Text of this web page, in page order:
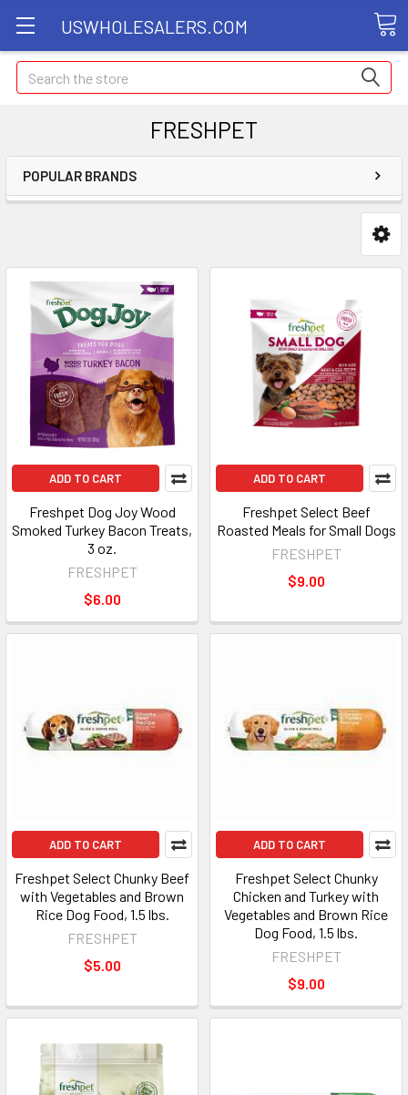
USWHOLESALERS.COM
Search
FRESHPET
POPULAR BRANDS
ADD TO CART
Freshpet Dog Joy Wood
Smoked Turkey Bacon Treats,
3 oz.
FRESHPET
$6.00
ADD TO CART
Freshpet Select Beef
Roasted Meals for Small Dogs
FRESHPET
$9.00
ADD TO CART
Freshpet Select Chunky Beef
with Vegetables and Brown
Rice Dog Food, 1.5 lbs.
FRESHPET
$5.00
ADD TO CART
Freshpet Select Chunky
Chicken and Turkey with
Vegetables and Brown Rice
Dog Food, 1.5 lbs.
FRESHPET
$9.00